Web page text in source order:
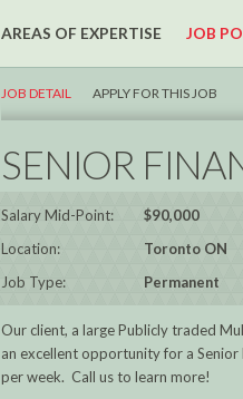
AREAS OF EXPERTISE JOB
JOB DETAIL APPLY FOR THIS JOB
SENIOR
Salary Mid-Point:
$90,000
Location:
Toronto ON
Job Type:
Permanent
Our client, a large Publicly traded
an excellent opportunity for a
per week. Call us to learn more!